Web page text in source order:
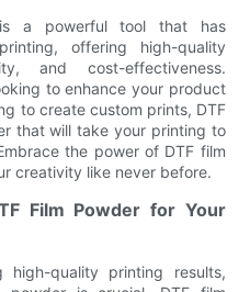
a powerful tool that has
offering high-quality
and cost-effectiveness.
to enhance your product
to create custom prints, DTF
that will take your printing to
the power of DTF film
creativity like never before.
Film Powder for Your
quality printing results,